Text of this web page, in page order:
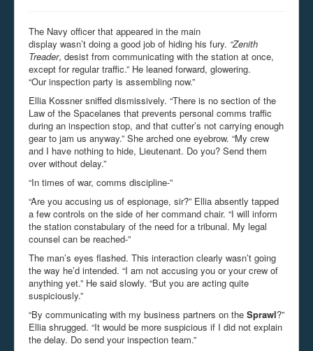
The Navy officer that appeared in the main
display wasn’t doing a good job of hiding his fury. “Zenith
Treader, desist from communicating with the station at once,
except for regular traffic.” He leaned forward, glowering.
“Our inspection party is assembling now.”
Ellia Kossner sniffed dismissively. “There is no section of the
Law of the Spacelanes that prevents personal comms traffic
during an inspection stop, and that cutter’s not carrying enough
gear to jam us anyway.” She arched one eyebrow. “My crew
and I have nothing to hide, Lieutenant. Do you? Send them
over without delay.”
“In times of war, comms discipline-”
“Are you accusing us of espionage, sir?” Ellia absently tapped
a few controls on the side of her command chair. “I will inform
the station constabulary of the need for a tribunal. My legal
counsel can be reached-”
The man’s eyes flashed. This interaction clearly wasn’t going
the way he’d intended. “I am not accusing you or your crew of
anything yet.” He said slowly. “But you are acting quite
suspiciously.”
“By communicating with my business partners on the Sprawl?”
Ellia shrugged. “It would be more suspicious if I did not explain
the delay. Do send your inspection team.”